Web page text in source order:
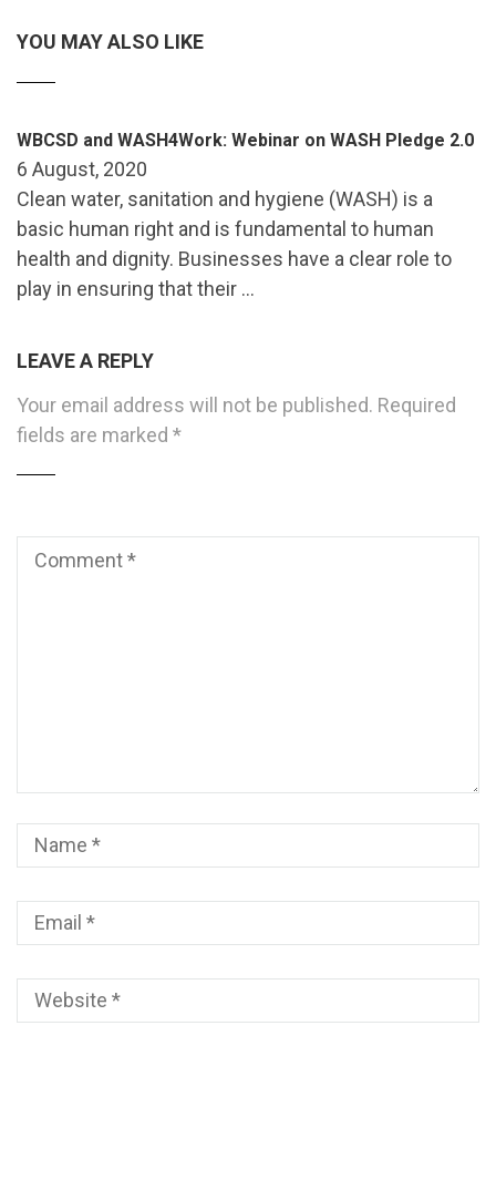
YOU MAY ALSO LIKE
WBCSD and WASH4Work: Webinar on WASH Pledge 2.0
6 August, 2020
Clean water, sanitation and hygiene (WASH) is a
basic human right and is fundamental to human
health and dignity. Businesses have a clear role to
play in ensuring that their …
LEAVE A REPLY
Your email address will not be published. Required
fields are marked *